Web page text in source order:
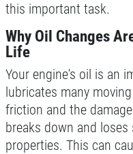
POWER
this important task.
Why Oil Changes
Life
Your engine's oil is an
lubricates many
friction and the
breaks down and
properties. This can